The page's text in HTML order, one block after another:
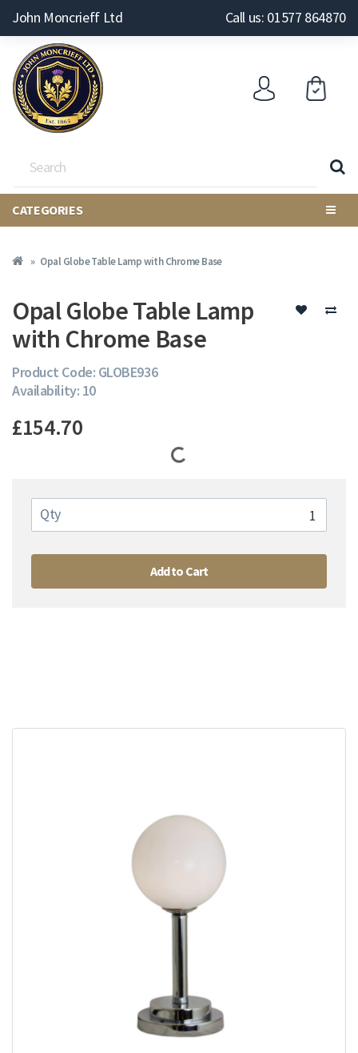
John Moncrieff Ltd Call us: 01577 864870
CATEGORIES
Opal Globe Table Lamp with Chrome Base
Opal Globe Table Lamp
with Chrome Base
Product Code: GLOBE936
Availability: 10
£154.70
Qty
Add to Cart